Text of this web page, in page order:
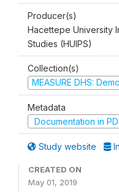
Producer(s)
Hacettepe University
Studies (HUIPS)
Collection(s)
MEASURE DHS:
Metadata
Documentation in
Study website
CREATED ON
May 01, 2019